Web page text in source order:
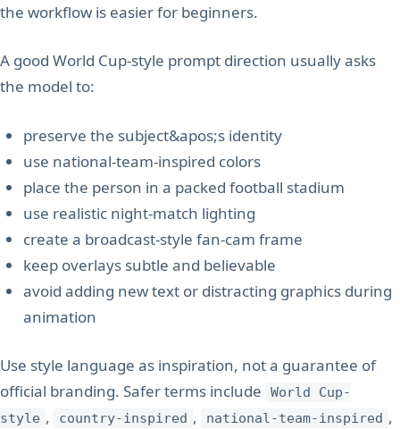
the workflow is easier for beginners.
A good World Cup-style prompt direction usually asks
the model to:
preserve the subject&apos;s identity
use national-team-inspired colors
place the person in a packed football stadium
use realistic night-match lighting
create a broadcast-style fan-cam frame
keep overlays subtle and believable
avoid adding new text or distracting graphics during
animation
Use style language as inspiration, not a guarantee of
official branding. Safer terms include
World Cup-
style , country-inspired , national-team-inspired ,